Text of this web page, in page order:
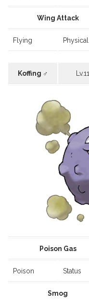
Wing Attack
Flying Physical
Koffing ♂ Lv.11
Poison Gas
Poison Status
Smog